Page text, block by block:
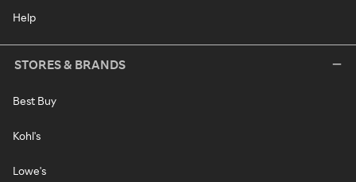
Help
STORES & BRANDS
Best Buy
Kohl's
Lowe's